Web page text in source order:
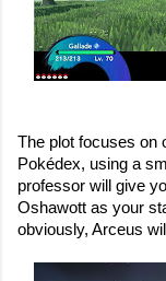
The plot focuses on
Pokédex, using a
professor will give
Oshawott as your
obviously, Arceus